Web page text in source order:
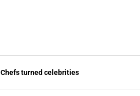
Chefs turned celebrities